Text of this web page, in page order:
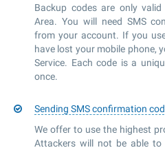
Backup codes are only
Area. You will need SMS
from your account. If you
have lost your mobile phone,
Service. Each code is a
once.
Sending SMS confirmation
We offer to use the highest
Attackers will not be able